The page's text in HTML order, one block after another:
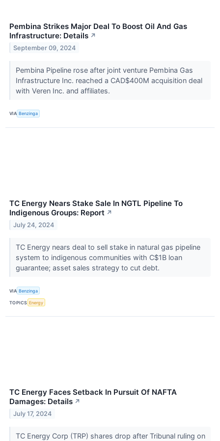
Pembina Strikes Major Deal To Boost Oil And Gas
Infrastructure: Details ↗
September 09, 2024
Pembina Pipeline rose after joint venture Pembina Gas
Infrastructure Inc. reached a CAD$400M acquisition deal
with Veren Inc. and affiliates.
VIA Benzinga
TC Energy Nears Stake Sale In NGTL Pipeline To
Indigenous Groups: Report ↗
July 24, 2024
TC Energy nears deal to sell stake in natural gas pipeline
system to indigenous communities with C$1B loan
guarantee; asset sales strategy to cut debt.
VIA Benzinga
TOPICS Energy
TC Energy Faces Setback In Pursuit Of NAFTA
Damages: Details ↗
July 17, 2024
TC Energy Corp (TRP) shares drop after Tribunal ruling on